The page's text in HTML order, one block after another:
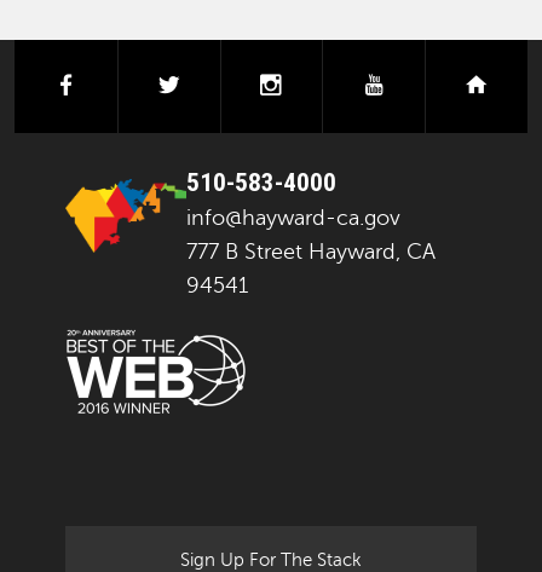
facebook instagramyoutube
510-583-4000
info@hayward-ca.gov
777 B Street Hayward, CA
94541
Sign Up For The Stack